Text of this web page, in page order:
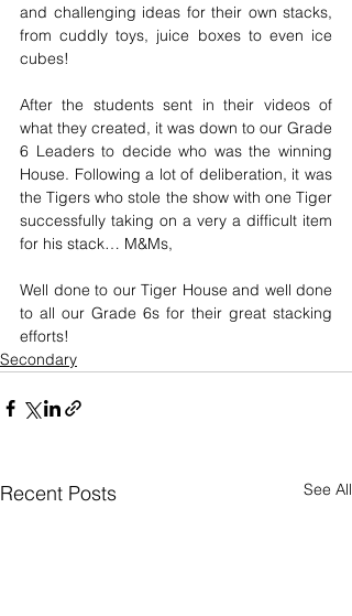
and challenging ideas for their own stacks,
from cuddly toys, juice boxes to even ice
cubes!
After the students sent in their videos of
what they created, it was down to our Grade
6 Leaders to decide who was the winning
House. Following a lot of deliberation, it was
the Tigers who stole the show with one Tiger
successfully taking on a very a difficult item
for his stack… M&Ms,
Well done to our Tiger House and well done
to all our Grade 6s for their great stacking
efforts!
Secondary
Recent Posts See All